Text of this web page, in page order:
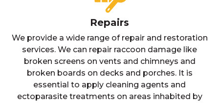
Repairs
We provide a wide range of repair and restoration
services. We can repair raccoon damage like
broken screens on vents and chimneys and
broken boards on decks and porches. It is
essential to apply cleaning agents and
ectoparasite treatments on areas inhabited by